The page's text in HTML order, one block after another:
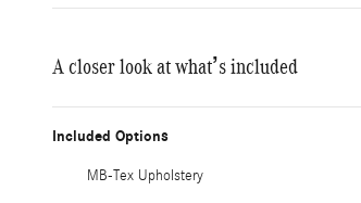
A closer look at what’s included
Included Options
MB-Tex Upholstery